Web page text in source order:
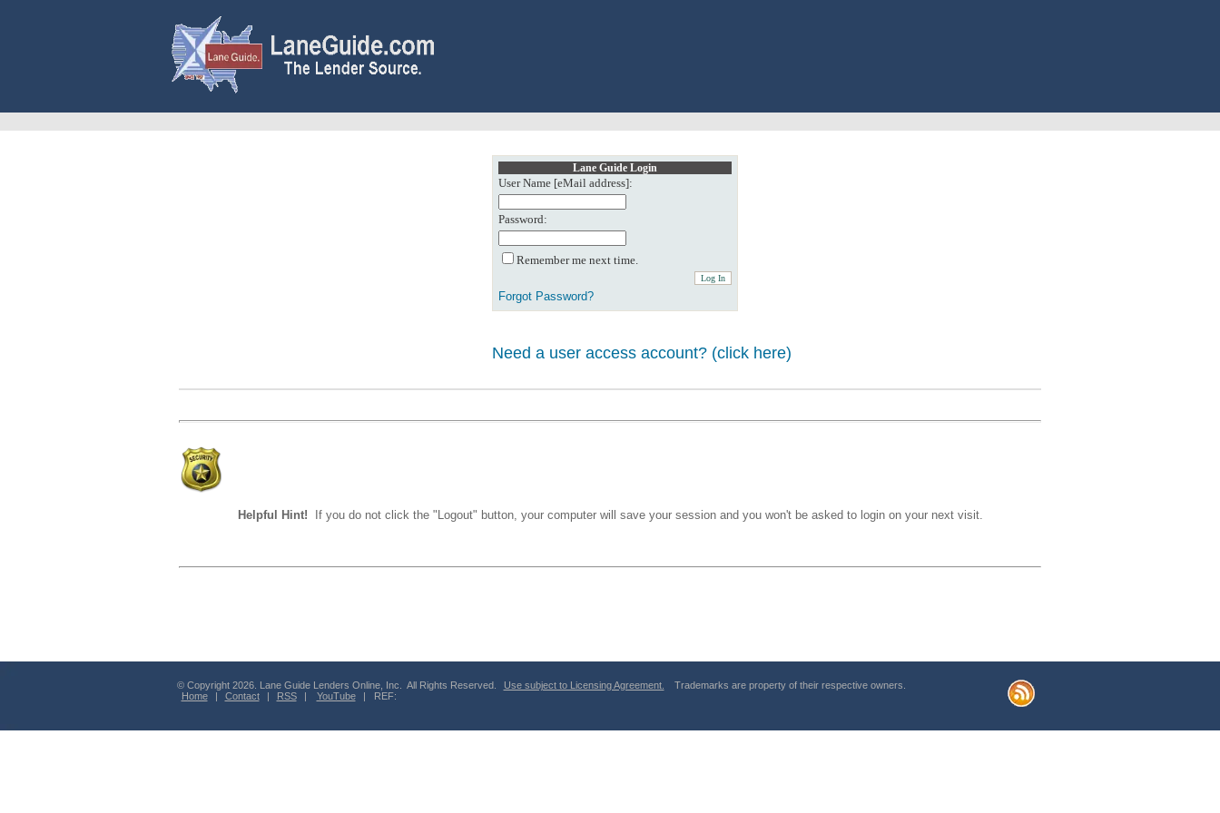
Lane Guide Login
User Name [eMail address]:
Password:
Remember me next time.
Forgot Password?
Need a user access account? (click here)
Helpful Hint! If you do not click the "Logout" button, your computer will save your session and you won't be asked to login on your next visit.
© Copyright 2026. Lane Guide Lenders Online, Inc. All Rights Reserved. Use subject to Licensing Agreement.
Trademarks are property of their respective owners.
Home
| Contact | RSS | YouTube | REF: